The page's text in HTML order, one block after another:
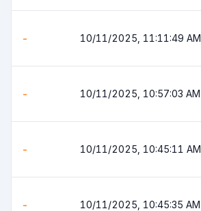
- 10/11/2025, 11:11:49 AM
- 10/11/2025, 10:57:03 AM
- 10/11/2025, 10:45:11 AM
- 10/11/2025, 10:45:35 AM